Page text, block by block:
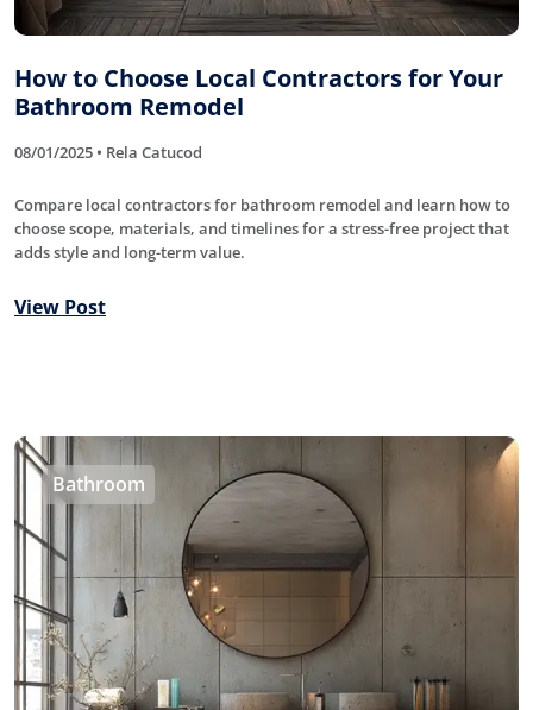
How to Choose Local Contractors for Your
Bathroom Remodel
08/01/2025 • Rela Catucod
Compare local contractors for bathroom remodel and learn how to
choose scope, materials, and timelines for a stress-free project that
adds style and long-term value.
View Post
Bathroom